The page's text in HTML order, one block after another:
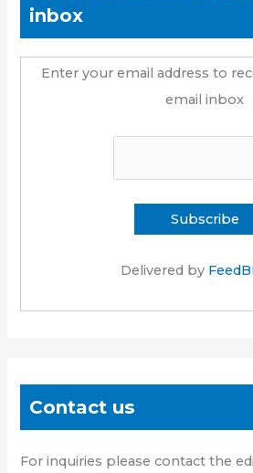
inbox
Enter your email address to
email inbox
Delivered by
Contact us
For inquiries please contact the